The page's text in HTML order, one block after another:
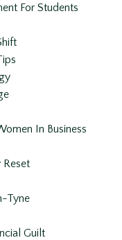
For Students
In Business
Reset
Tyne
Guilt